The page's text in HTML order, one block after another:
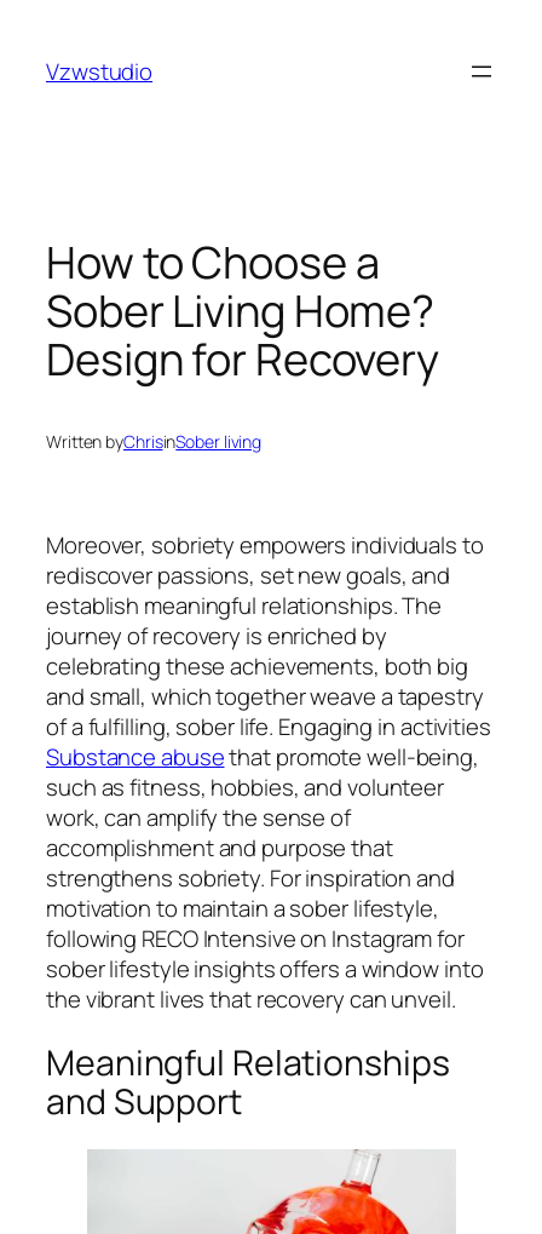
content
Vzwstudio
How to Choose a
Sober Living Home?
Design for Recovery
Written byChrisinSober living
Moreover, sobriety empowers individuals to
rediscover passions, set new goals, and
establish meaningful relationships. The
journey of recovery is enriched by
celebrating these achievements, both big
and small, which together weave a tapestry
of a fulfilling, sober life. Engaging in activities
Substance abusethat promote well-being,
such as fitness, hobbies, and volunteer
work, can amplify the sense of
accomplishment and purpose that
strengthens sobriety. For inspiration and
motivation to maintain a sober lifestyle,
following RECO Intensive on Instagram for
sober lifestyle insights offers a window into
the vibrant lives that recovery can unveil.
Meaningful Relationships
and Support